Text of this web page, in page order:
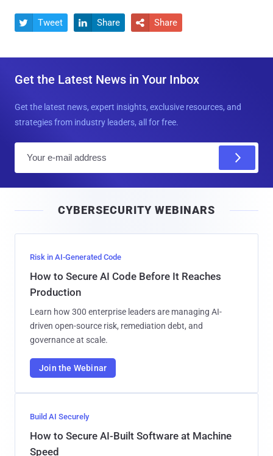
 Tweet  Share  Share
Get the Latest News in Your Inbox
Get the latest news, expert insights, exclusive resources, and
strategies from industry leaders, all for free.
l
CYBERSECURITY WEBINARS
Risk in AI-Generated Code
How to Secure AI Code Before It Reaches
Production
Learn how 300 enterprise leaders are managing AI-
driven open-source risk, remediation debt, and
governance at scale.
Join the Webinar
Build AI Securely
How to Secure AI-Built Software at Machine
Speed